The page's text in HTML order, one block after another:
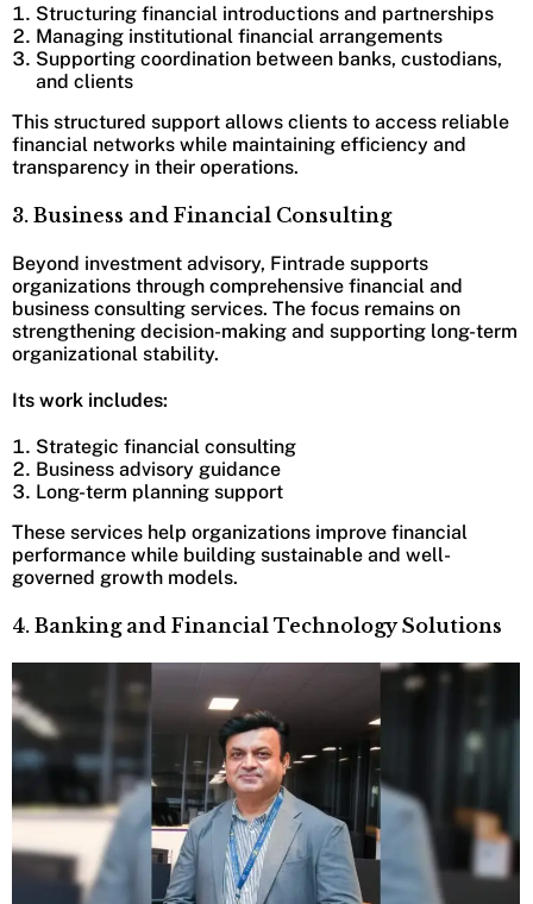
Structuring financial introductions and partnerships
Managing institutional financial arrangements
Supporting coordination between banks, custodians,
and clients
This structured support allows clients to access reliable
financial networks while maintaining efficiency and
transparency in their operations.
3. Business and Financial Consulting
Beyond investment advisory, Fintrade supports
organizations through comprehensive financial and
business consulting services. The focus remains on
strengthening decision-making and supporting long-term
organizational stability.
Its work includes:
Strategic financial consulting
Business advisory guidance
Long-term planning support
These services help organizations improve financial
performance while building sustainable and well-
governed growth models.
4. Banking and Financial Technology Solutions